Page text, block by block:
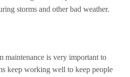
storms and other bad weather.
maintenance is very important to
keep working well to keep people